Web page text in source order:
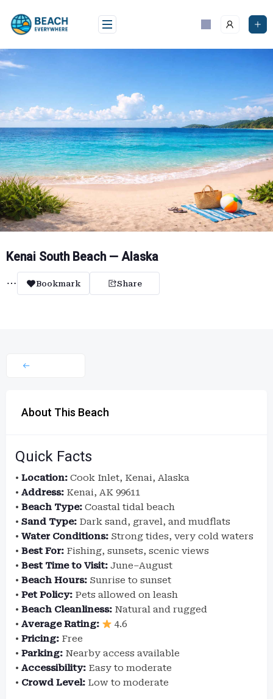
content
Kenai South Beach — Alaska
Bookmark Share
About This Beach
Quick Facts
• Location: Cook Inlet, Kenai, Alaska
• Address: Kenai, AK 99611
• Beach Type: Coastal tidal beach
• Sand Type: Dark sand, gravel, and mudflats
• Water Conditions: Strong tides, very cold waters
• Best For: Fishing, sunsets, scenic views
• Best Time to Visit: June–August
• Beach Hours: Sunrise to sunset
• Pet Policy: Pets allowed on leash
• Beach Cleanliness: Natural and rugged
• Average Rating:
4.6
• Pricing: Free
• Parking: Nearby access available
• Accessibility: Easy to moderate
• Crowd Level: Low to moderate